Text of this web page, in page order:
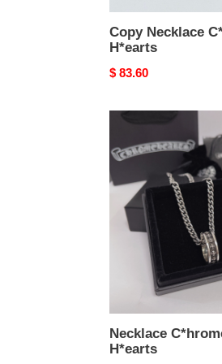
Copy Necklace
H*earts
Original
$ 83.60
Necklace
H*earts
Necklace
H*earts